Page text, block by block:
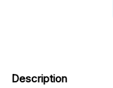
Description